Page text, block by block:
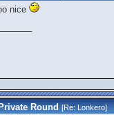
nice
Round [Re:Lonkero]